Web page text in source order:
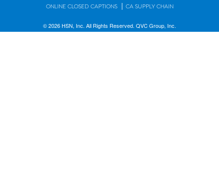
ONLINE CLOSED CAPTIONS | CA SUPPLY CHAIN
© 2026 HSN, Inc. All Rights Reserved. QVC Group, Inc.